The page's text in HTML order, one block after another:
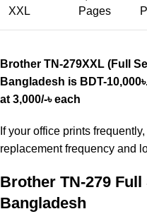
XXL
Pages
Brother TN-279XXL (Full
Bangladesh is BDT-10,000৳
at 3,000/-৳each
If your office prints
replacement frequency and
Brother TN-279
Bangladesh